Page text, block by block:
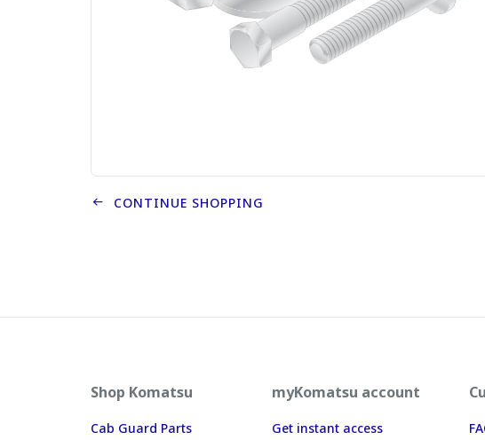
CONTINUE SHOPPING
Shop Komatsu
Cab Guard Parts
myKomatsu account
Get instant access